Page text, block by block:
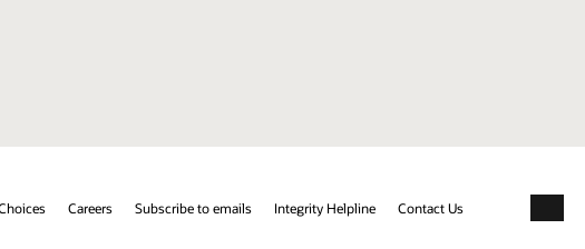
Careers Subscribe to emails Integrity Helpline Contact Us